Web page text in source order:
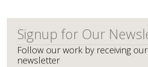
Signup for Our
Follow our work by receiving
newsletter